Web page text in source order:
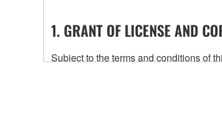
1. GRANT OF LICENSE AND
Subject to the terms and conditions of
any updates to the accompanying
owned by Yamaha and/or Yamaha's
ownership of the data created with the